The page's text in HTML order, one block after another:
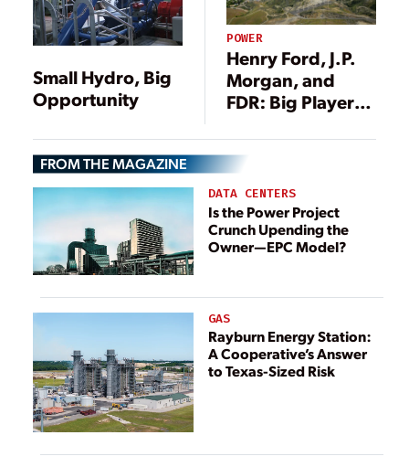
Small Hydro, Big
Opportunity
POWER
Henry Ford, J.P.
Morgan, and
FDR: Big Players
Hydropower
History
FROM THE MAGAZINE
DATA CENTERS
Is the Power Project
Crunch Upending the
Owner—EPC Model?
GAS
Rayburn Energy Station:
A Cooperative’s Answer
to Texas-Sized Risk